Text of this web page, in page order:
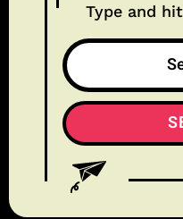
Type and